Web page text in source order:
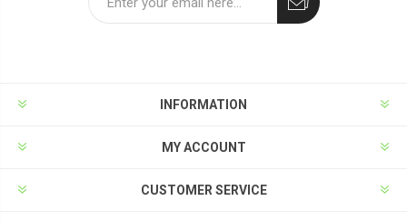
INFORMATION
MY ACCOUNT
CUSTOMER SERVICE